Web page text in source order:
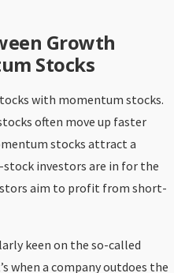
Growth
Stocks
with momentum stocks.
often move up faster
stocks attract a
investors are in for the
aim to profit from short-
keen on the so-called
when a company outdoes the